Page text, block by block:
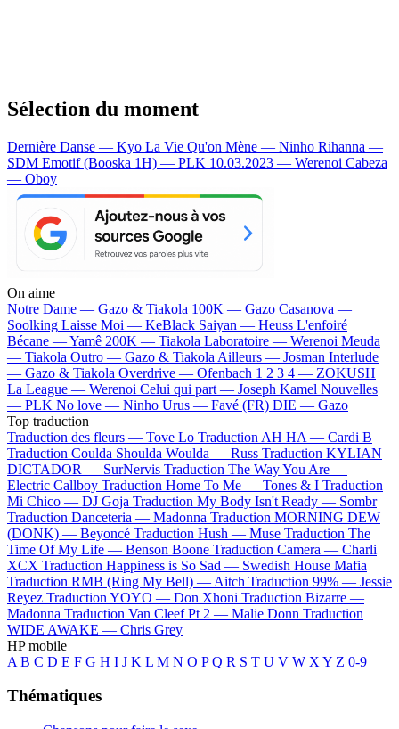
Sélection du moment
Dernière Danse — Kyo La Vie Qu'on Mène — Ninho Rihanna —
SDM Emotif (Booska 1H) — PLK 10.03.2023 — Werenoi Cabeza
— Oboy
On aime
Notre Dame — Gazo & Tiakola 100K — Gazo Casanova —
Soolking Laisse Moi — KeBlack Saiyan — Heuss L'enfoiré
Bécane —Yamê 200K — Tiakola Laboratoire — Werenoi Meuda
— Tiakola Outro — Gazo & Tiakola Ailleurs — Josman Interlude
— Gazo & Tiakola Overdrive — Ofenbach 1 2 3 4 — ZOKUSH
La League — Werenoi Celui qui part — Joseph Kamel Nouvelles
— PLK No love — Ninho Urus — Favé (FR) DIE — Gazo
Top traduction
Traduction des fleurs — Tove Lo Traduction AH HA — Cardi B
Traduction Coulda Shoulda Woulda — Russ Traduction KYLIAN
DICTADOR — SurNervis Traduction The Way You Are —
Electric Callboy Traduction Home To Me — Tones & I Traduction
Mi Chico — DJ Goja Traduction My Body Isn't Ready — Sombr
Traduction Danceteria — Madonna Traduction MORNING DEW
(DONK) — Beyoncé Traduction Hush — Muse Traduction The
Time Of My Life — Benson Boone Traduction Camera — Charli
XCX Traduction Happiness is So Sad — Swedish House Mafia
Traduction RMB (Ring My Bell) — Aitch Traduction 99% — Jessie
Reyez Traduction YOYO — Don Xhoni Traduction Bizarre —
Madonna Traduction Van Cleef Pt 2 — Malie Donn Traduction
WIDE AWAKE — Chris Grey
HP mobile
A B C D E F G H I J K L M N O P Q R S T U V W X Y Z 0-9
Thématiques